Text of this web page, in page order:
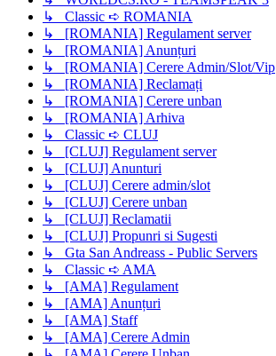
↳ Classic ➪ ROMANIA
↳ [ROMANIA] Regulament server
↳ [ROMANIA] Anunțuri
↳ [ROMANIA] Cerere Admin/Slot/Vip
↳ [ROMANIA] Reclamați
↳ [ROMANIA] Cerere unban
↳ [ROMANIA] Arhiva
↳ Classic ➪ CLUJ
↳ [CLUJ] Regulament server
↳ [CLUJ] Anunturi
↳ [CLUJ] Cerere admin/slot
↳ [CLUJ] Cerere unban
↳ [CLUJ] Reclamatii
↳ [CLUJ] Propunri si Sugesti
↳ Gta San Andreass - Public Servers
↳ Classic ➪ AMA
↳ [AMA] Regulament
↳ [AMA] Anunțuri
↳ [AMA] Staff
↳ [AMA] Cerere Admin